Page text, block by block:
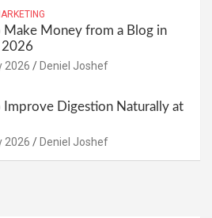
Make Money from a Blog in
2026
2026 Deniel Joshef
Improve Digestion Naturally at
2026 Deniel Joshef